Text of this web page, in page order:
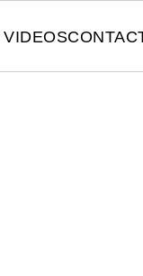
VIDEOS